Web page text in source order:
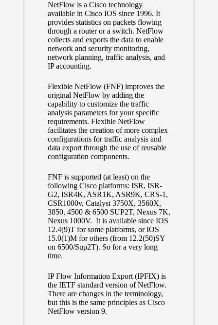
NetFlow is a Cisco technology
available in Cisco IOS since 1996. It
provides statistics on packets flowing
through a router or a switch. NetFlow
collects and exports the data to enable
network and security monitoring,
network planning, traffic analysis, and
IP accounting.
Flexible NetFlow (FNF) improves the
original NetFlow by adding the
capability to customize the traffic
analysis parameters for your specific
requirements. Flexible NetFlow
facilitates the creation of more complex
configurations for traffic analysis and
data export through the use of reusable
configuration components.
FNF is supported (at least) on the
following Cisco platforms: ISR, ISR-
G2, ISR4K, ASR1K, ASR9K, CRS-1,
CSR1000v, Catalyst 3750X, 3560X,
3850, 4500 & 6500 SUP2T, Nexus 7K,
Nexus 1000V. It is available since IOS
12.4(9)T for some platforms, or IOS
15.0(1)M for others (from 12.2(50)SY
on 6500/Sup2T). So for a very long
time.
IP Flow Information Export (IPFIX) is
the IETF standard version of NetFlow.
There are changes in the terminology,
but this is the same principles as Cisco
NetFlow version 9.